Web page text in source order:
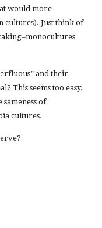
would more
Just think of
and their
This seems too easy,
sameness of
cultures.